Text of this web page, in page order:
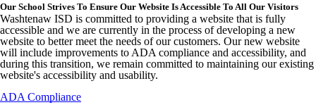
Our School Strives To Ensure Our Website Is Accessible To All Our Visitors
Washtenaw ISD is committed to providing a website that is fully
accessible and we are currently in the process of developing a new
website to better meet the needs of our customers. Our new website
will include improvements to ADA compliance and accessibility, and
during this transition, we remain committed to maintaining our existing
website's accessibility and usability.
ADA Compliance